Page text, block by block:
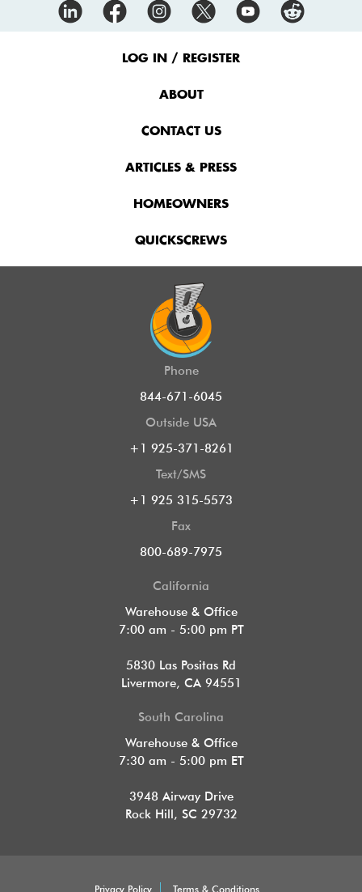
LOG IN / REGISTER
ABOUT
CONTACT US
ARTICLES & PRESS
HOMEOWNERS
QUICKSCREWS
Phone
844-671-6045
Outside USA
+1 925-371-8261
Text/SMS
+1 925 315-5573
Fax
800-689-7975
California
Warehouse & Office
7:00 am - 5:00 pm PT
5830 Las Positas Rd
Livermore, CA 94551
South Carolina
Warehouse & Office
7:30 am - 5:00 pm ET
3948 Airway Drive
Rock Hill, SC 29732
Privacy Policy Terms & Conditions